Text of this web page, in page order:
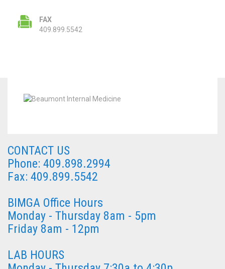
FAX
409.899.5542
CONTACT US
Phone: 409.898.2994
Fax: 409.899.5542
BIMGA Office Hours
Monday - Thursday 8am - 5pm
Friday 8am - 12pm
LAB HOURS